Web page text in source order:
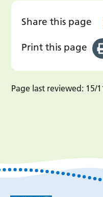
Share this page
Print this page
Page last reviewed: 15/